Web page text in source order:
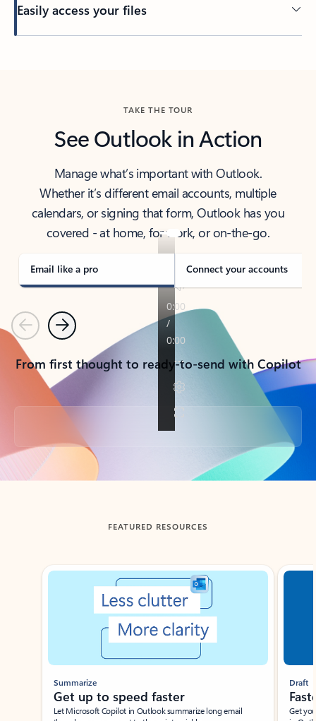
Easily access your files
TAKE THE TOUR
See Outlook in Action
Manage what’s important with Outlook.
Whether it’s different email accounts, multiple
calendars, or signing that form, Outlook has you
covered - at home, for work, or on-the-go.
Email like a pro Connect your accounts
PreviousNext
From first thought to ready-to-send with Copilot
Back to tabs
FEATURED RESOURCES
Showing slide 1 of 3
Summarize
Get up to speed faster ​
Let Microsoft Copilot in Outlook summarize long email
Draft
Get